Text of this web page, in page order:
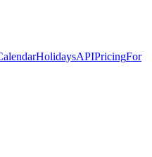
HolidaysAPIPricingFor